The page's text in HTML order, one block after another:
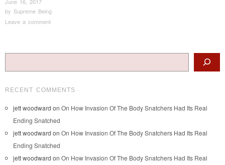
by Supreme Being
Leave a comment
Post navigation
RECENT COMMENTS
jett woodward on On How Invasion Of The Body Snatchers Had Its Real
Ending Snatched
jett woodward on On How Invasion Of The Body Snatchers Had Its Real
Ending Snatched
jett woodward on On How Invasion Of The Body Snatchers Had Its Real